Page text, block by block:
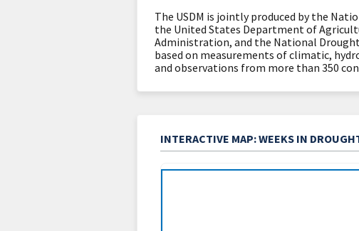
The USDM is jointly produced by the
the United States Department of
Administration, and the National
based on measurements of climatic,
and observations from more than 350
INTERACTIVE MAP: WEEKS IN